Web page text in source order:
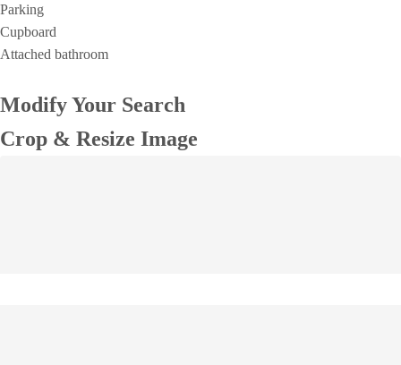
Parking
Cupboard
Attached bathroom
Modify Your Search
Crop & Resize Image